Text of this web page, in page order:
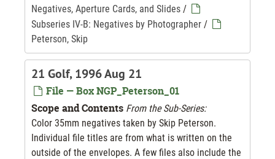
Negatives, Aperture Cards, and Slides /
Subseries IV-B: Negatives by Photographer /
Peterson, Skip
21 Golf, 1996 Aug 21
File — Box NGP_Peterson_01
Scope and Contents From the Sub-Series:
Color 35mm negatives taken by Skip Peterson.
Individual file titles are from what is written on the
outside of the envelopes. A few files also include the